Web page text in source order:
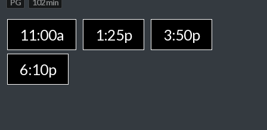
PG 102 min
11:00a 1:25p
3:50p
6:10p